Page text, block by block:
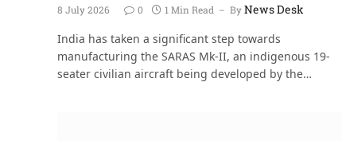
8 July 2026 0 1 Min Read ByNews Desk
India has taken a significant step towards
manufacturing the SARAS Mk-II, an indigenous 19-
seater civilian aircraft being developed by the…